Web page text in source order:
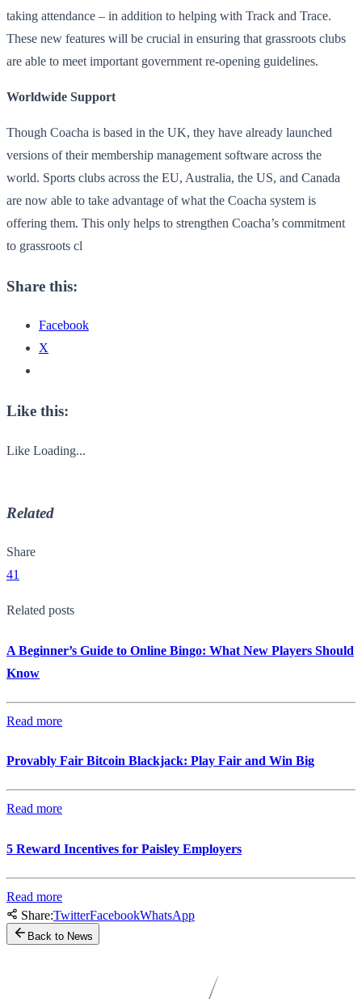
taking attendance – in addition to helping with Track and Trace.
These new features will be crucial in ensuring that grassroots clubs
are able to meet important government re-opening guidelines.
Worldwide Support
Though Coacha is based in the UK, they have already launched
versions of their membership management software across the
world. Sports clubs across the EU, Australia, the US, and Canada
are now able to take advantage of what the Coacha system is
offering them. This only helps to strengthen Coacha’s commitment
to grassroots cl
Share this:
Facebook
X
Like this:
Like Loading...
Related
Share
41
Related posts
A Beginner’s Guide to Online Bingo: What New Players Should
Know
Read more
Provably Fair Bitcoin Blackjack: Play Fair and Win Big
Read more
5 Reward Incentives for Paisley Employers
Read more
Share:TwitterFacebookWhatsApp
Back to News